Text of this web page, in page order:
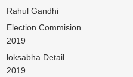
Rahul Gandhi
Election Commision
2019
loksabha Detail
2019